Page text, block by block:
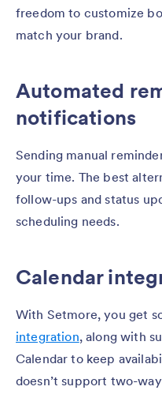
freedom to customize
match your brand.
Automated
notifications
Sending manual
your time. The best
follow-ups and status
scheduling needs.
Calendar
With Setmore, you get
integration, along with
Calendar to keep
doesn’t support two-